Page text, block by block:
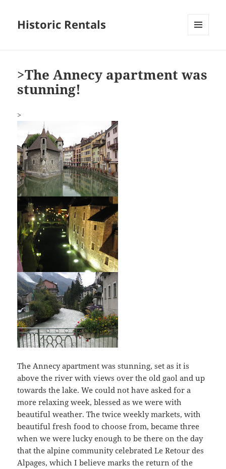
Historic Rentals
>The Annecy apartment was
stunning!
>
The Annecy apartment was stunning, set as it is
above the river with views over the old gaol and up
towards the lake. We could not have asked for a
more relaxing week, blessed as we were with
beautiful weather. The twice weekly markets, with
beautiful fresh food to choose from, became three
when we were lucky enough to be there on the day
that the alpine community celebrated Le Retour des
Alpages, which I believe marks the return of the